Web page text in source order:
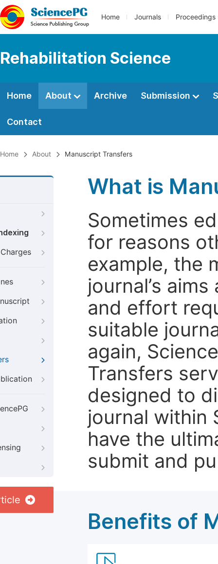
Home Journals Proceedings
Rehabilitation Science
Home About Archive Submission
Contact
Home About Manuscript Transfers
What is
Sometimes
for reasons
example, the
journal’s
and effort
suitable
again,
Transfers
designed to
journal within
have the
submit and
Benefits of